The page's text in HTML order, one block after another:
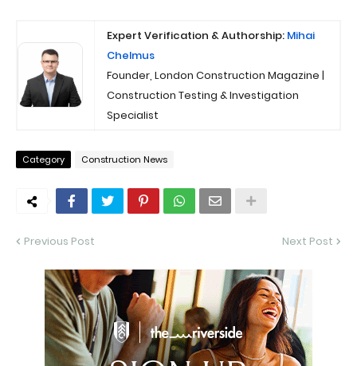
Expert Verification & Authorship: Mihai
Chelmus
Founder, London Construction Magazine |
Construction Testing & Investigation
Specialist
Category Construction News
Previous Post Next Post